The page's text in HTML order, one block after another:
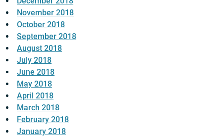
November 2018
October 2018
September 2018
August 2018
July 2018
June 2018
May 2018
April 2018
March 2018
February 2018
January 2018